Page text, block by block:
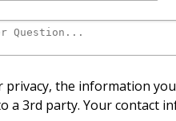
privacy, the information
a 3rd party. Your contact